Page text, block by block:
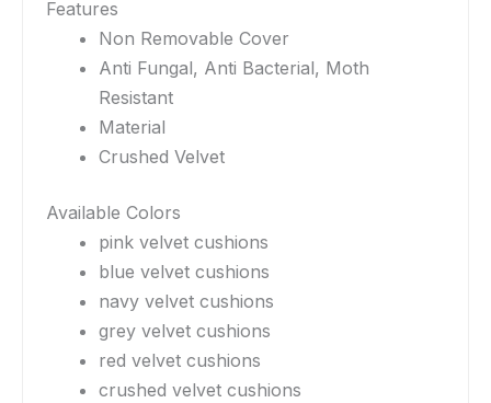
Features
Non Removable Cover
Anti Fungal, Anti Bacterial, Moth
Resistant
Material
Crushed Velvet
Available Colors
pink velvet cushions
blue velvet cushions
navy velvet cushions
grey velvet cushions
red velvet cushions
crushed velvet cushions